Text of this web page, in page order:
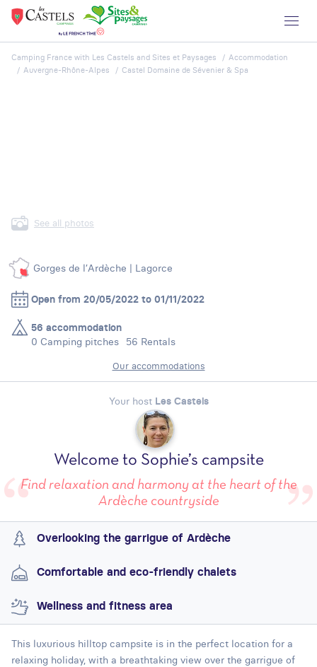
Camping France with Les Castels and Sites et Paysages
Accommodation
Auvergne-Rhône-Alpes
Castel Domaine de Sévenier & Spa
See all photos
Gorges de l’Ardèche | Lagorce
Open from 20/05/2022 to 01/11/2022
56 accommodation
0 Camping pitches
56 Rentals
Our accommodations
Your host Les Castels
Welcome to Sophie’s campsite
Find relaxation and harmony at the heart of the
Ardèche countryside
Overlooking the garrigue of Ardèche
Comfortable and eco-friendly chalets
Wellness and fitness area
This luxurious hilltop campsite is in the perfect location for a
relaxing holiday, with a breathtaking view over the garrigue of